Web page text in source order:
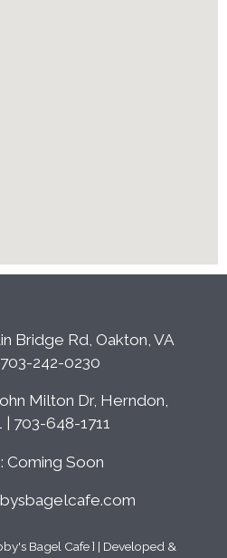
Bridge Rd, Oakton, VA
703-242-0230
Milton Dr, Herndon,
| 703-648-1711
Coming Soon
Bagel Cafe ] | Developed &